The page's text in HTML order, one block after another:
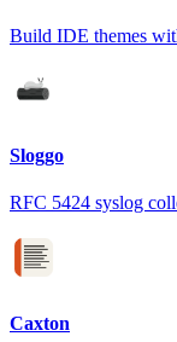
Build IDE themes
Sloggo
RFC 5424 syslog
Caxton